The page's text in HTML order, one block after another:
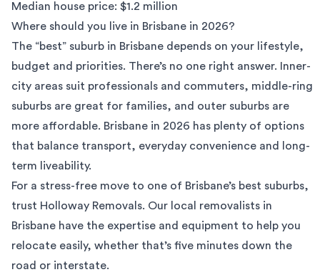
Median house price: $1.2 million
Where should you live in Brisbane in 2026?
The “best” suburb in Brisbane depends on your lifestyle,
budget and priorities. There’s no one right answer. Inner-
city areas suit professionals and commuters, middle-ring
suburbs are great for families, and outer suburbs are
more affordable. Brisbane in 2026 has plenty of options
that balance transport, everyday convenience and long-
term liveability.
For a stress-free move to one of Brisbane’s best suburbs,
trust Holloway Removals. Our local removalists in
Brisbane have the expertise and equipment to help you
relocate easily, whether that’s five minutes down the
road or interstate.